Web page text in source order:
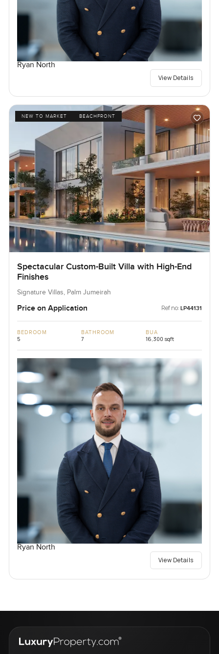
Ryan North
View Details
NEW TO MARKET BEACHFRONT
Spectacular Custom-Built Villa with High-End
Finishes
Signature Villas, Palm Jumeirah
Price on Application Ref no: LP44131
BEDROOM
5
BATHROOM
7
BUA
16,300 sqft
Ryan North
View Details